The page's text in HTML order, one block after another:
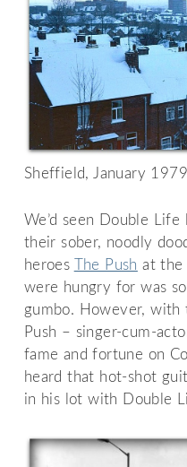
Sheffield, January
We’d seen Double
their sober, noodly
heroes
The Push at the
were hungry for was
gumbo. However, with
Push – singer-cum-
fame and fortune on
heard that hot-shot
in his lot with Double